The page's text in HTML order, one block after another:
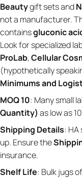
Beautygift sets and
not a manufacturer.
containsgluconic
Look for specialized
ProLab,Cellular
(hypothetically
Minimums and
MOQ 10: Many small
Quantity) as low as
Shipping Details: HA
up. Ensure the
insurance.
Shelf Life: Bulk jugs